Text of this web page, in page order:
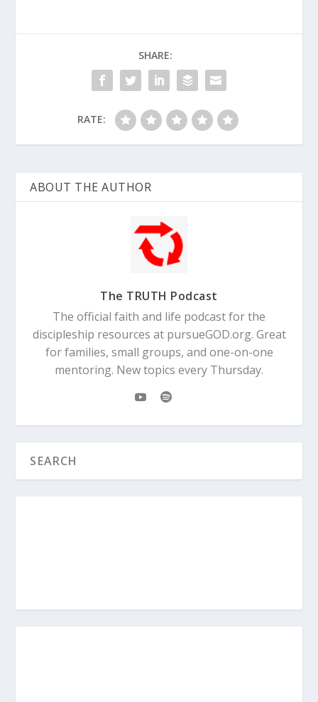
harvest, Cain presented some of his crops
SHARE:
RATE:
ABOUT THE AUTHOR
The TRUTH Podcast
The official faith and life podcast for the
discipleship resources at pursueGOD.org. Great
for families, small groups, and one-on-one
mentoring. New topics every Thursday.